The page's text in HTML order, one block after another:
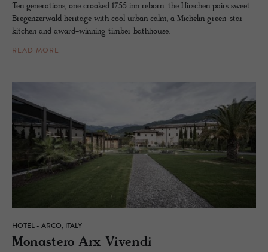
Ten generations, one crooked 1755 inn reborn: the Hirschen pairs sweet
Bregenzerwald heritage with cool urban calm, a Michelin green-star
kitchen and award-winning timber bathhouse.
READ MORE
HOTEL - ARCO, ITALY
Monas­tero Arx Vivendi